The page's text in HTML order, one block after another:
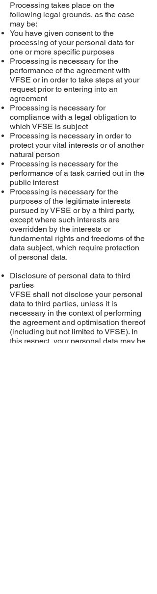
Processing takes place on the
following legal grounds, as the case
may be:
You have given consent to the
processing of your personal data for
one or more specific purposes
Processing is necessary for the
performance of the agreement with
VFSE or in order to take steps at your
request prior to entering into an
agreement
Processing is necessary for
compliance with a legal obligation to
which VFSE is subject
Processing is necessary in order to
protect your vital interests or of another
natural person
Processing is necessary for the
performance of a task carried out in the
public interest
Processing is necessary for the
purposes of the legitimate interests
pursued by VFSE or by a third party,
except where such interests are
overridden by the interests or
fundamental rights and freedoms of the
data subject, which require protection
of personal data.
Disclosure of personal data to third
parties
VFSE shall not disclose your personal
data to third parties, unless it is
necessary in the context of performing
the agreement and optimisation thereof
(including but not limited to VFSE). In
this respect, your personal data may be